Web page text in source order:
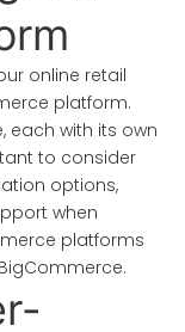
online retail
platform.
each with its own
to consider
options,
when
platforms